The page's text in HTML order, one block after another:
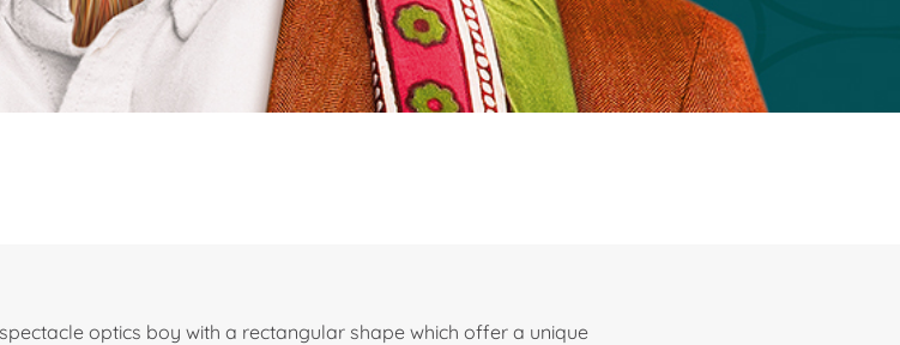
optics boy with a rectangular shape which offer a unique